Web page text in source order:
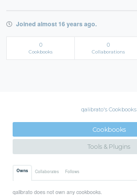
Joined almost 16 years ago.
0
Cookbooks
0
Collaborations
qalibrato's Cookbooks
Cookbooks
Tools & Plugins
Owns Collaborates Follows
qalibrato does not own any cookbooks.